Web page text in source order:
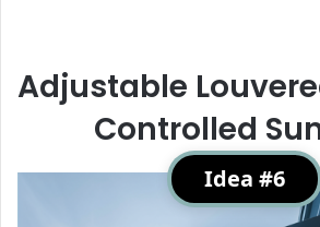
Adjustable
Controlled
Idea #6